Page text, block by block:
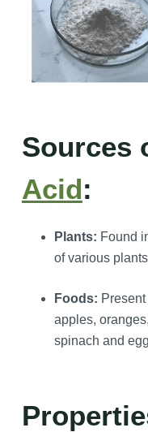
Sources
Acid:
Plants: Found
of various
Foods:
apples,
spinach and